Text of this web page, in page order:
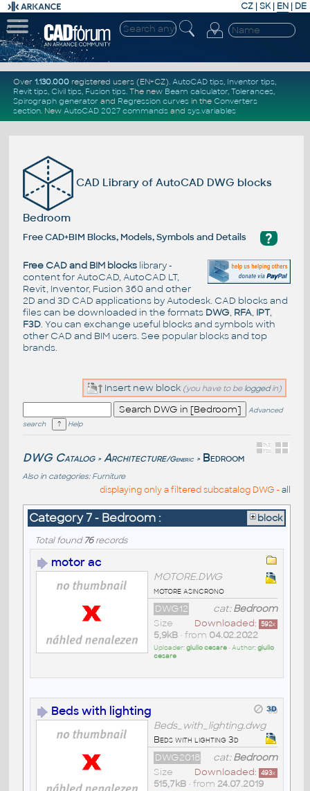
CZ | SK| EN | DE
Over 1.130.000registered users (EN+CZ). AutoCAD tips, Inventor tips,
Revit tips, Civil tips, Fusion tips. The new Beam calculator, Tolerances,
Spirograph generator and Regression curvesin the Converters
section. New AutoCAD 2027 commandsand sys.variables
CAD Library of AutoCAD DWG blocks
Bedroom
?
Free CAD+BIM Blocks, Models, Symbols and Details
Free CAD and BIM blockslibrary -
content for AutoCAD, AutoCAD LT,
Revit, Inventor, Fusion 360 and other
2D and 3D CAD applications by Autodesk. CAD blocks and
files can be downloaded in the formats DWG, RFA, IPT,
F3D. You can exchange useful blocks and symbols with
other CAD and BIM users. See popular blocksand top
brands.
Insert new block (you have to be loggedin)
Advanced
search
Help
DWG Catalog > Architecture/Generic > Bedroom
Also in categories: Furniture
displaying only a filtered subcatalog DWG -all
Category 7 - Bedroom : block
Total found76records
motor ac
MOTORE.DWG
motore asincrono
cat:Bedroom
DWG12
Downloaded: 592x
Size
5,9kB• from 04.02.2022
Uploader:giulio cesare• Author:giulio
cesare
Beds with lighting
Beds_with_lighting.dwg
Beds with lighting 3d
cat:Bedroom
DWG2018
Downloaded: 493x
Size
515,7kB• from 24.07.2019